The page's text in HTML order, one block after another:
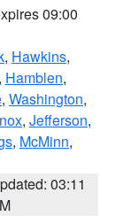
09:00
, Hawkins,
Hamblen,
, Washington,
, Jefferson,
, McMinn,
03:11